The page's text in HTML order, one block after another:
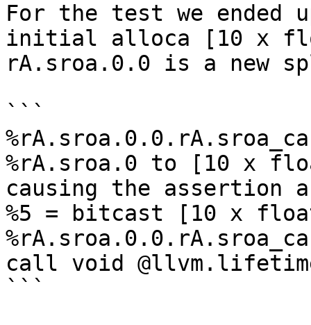
For the test we ended
initial alloca [10 x
rA.sroa.0.0 is a new
```
%rA.sroa.0 to [10 x
causing the assertion
%5 = bitcast [10 x
call void
```